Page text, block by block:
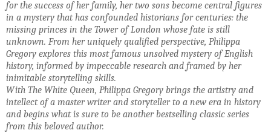
for the success of her family, her two sons become central figures
in a mystery thathas confounded historians for centuries: the
missing princes in the Tower of London whose fate is still
unknown. From her uniquely qualified perspective, Philippa
Gregory explores this most famous unsolved mystery of English
history, informed by impeccable research and framed by her
inimitable storytelling skills.
With The White Queen, Philippa Gregory brings the artistry and
intellect of a master writer and storyteller to a new era in history
and begins what is sure to be another bestselling classic series
from this beloved author.